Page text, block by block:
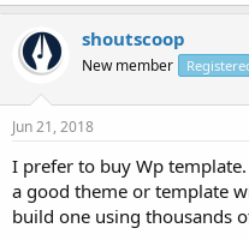
shoutscoop
New member
Jun 21, 2018
I prefer to buy Wp
a good theme or template
build one using thousands